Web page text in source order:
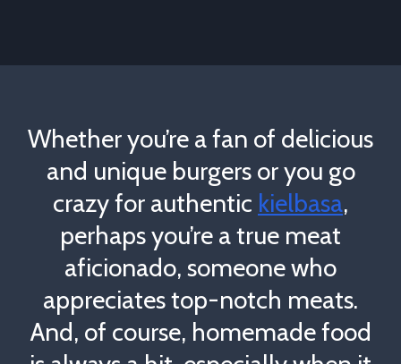
Whether you’re a fan of delicious
and unique burgers or you go
crazy for authentic kielbasa,
perhaps you’re a true meat
aficionado, someone who
appreciates top-notch meats.
And, of course, homemade food